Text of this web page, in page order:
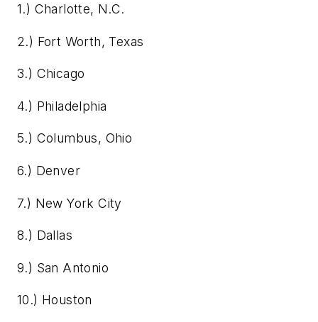
1.) Charlotte, N.C.
2.) Fort Worth, Texas
3.) Chicago
4.) Philadelphia
5.) Columbus, Ohio
6.) Denver
7.) New York City
8.) Dallas
9.) San Antonio
10.) Houston